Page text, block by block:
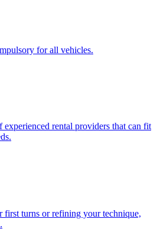
for all vehicles.
experienced rental providers that can fit
turns or refining your technique,